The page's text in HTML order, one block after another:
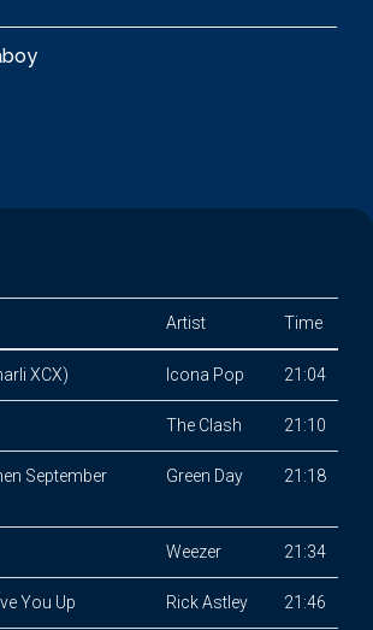
Artist Time
XCX) Icona Pop 21:04
The Clash 21:10
September
Green Day 21:18
Weezer 21:34
You Up Rick Astley 21:46